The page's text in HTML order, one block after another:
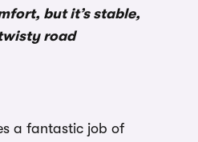
but it’s stable,
road
a fantastic job of